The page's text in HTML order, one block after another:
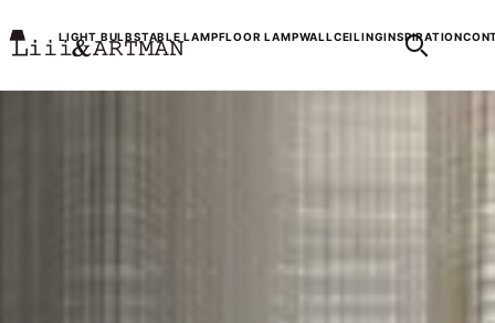
LIGHT BULBSTABLE LAMPFLOOR LAMPWALLCEILINGINSPIRATION